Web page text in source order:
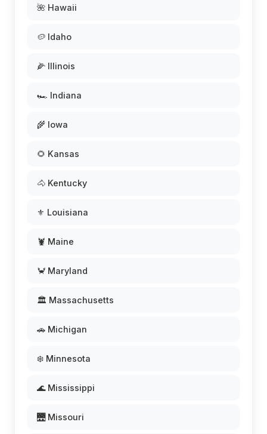
🌺 Hawaii
🥔 Idaho
🌽 Illinois
🏎️ Indiana
🌾 Iowa
🌻 Kansas
🐴 Kentucky
⚜️ Louisiana
🦞 Maine
🦀 Maryland
🏛️ Massachusetts
🚗 Michigan
❄️ Minnesota
🌊 Mississippi
🌉 Missouri